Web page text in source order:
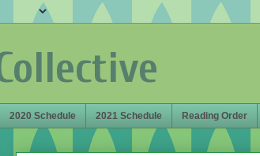
2020 Schedule 2021 Schedule Reading Order